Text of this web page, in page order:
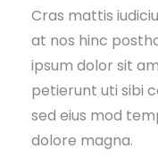
Cras mattis
at nos hinc
ipsum dolor sit
petierunt uti sibi
sed eius mod
dolore magna.